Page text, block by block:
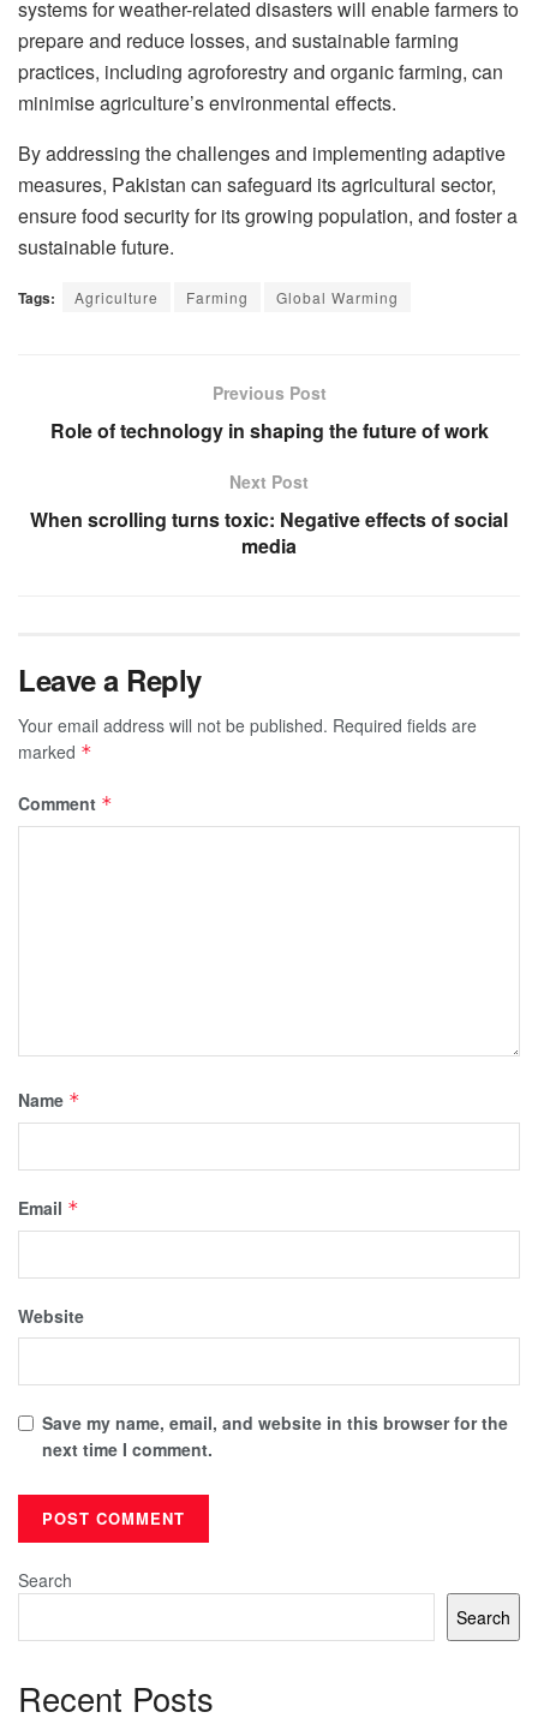
systems for weather-related disasters will enable farmers to
prepare and reduce losses, and sustainable farming
practices, including agroforestry and organic farming, can
minimise agriculture’s environmental effects.
By addressing the challenges and implementing adaptive
measures, Pakistan can safeguard its agricultural sector,
ensure food security for its growing population, and foster a
sustainable future.
Tags: Agriculture Farming Global Warming
Previous Post
Role of technology in shaping the future of work
Next Post
When scrolling turns toxic: Negative effects of social
media
Leave a Reply
Your email address will not be published. Required fields are
marked *
Comment *
Name *
Email *
Website
Save my name, email, and website in this browser for the
next time I comment.
Search
Search
Recent Posts